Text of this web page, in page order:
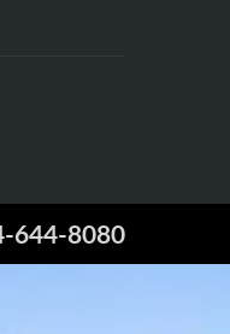
644-8080